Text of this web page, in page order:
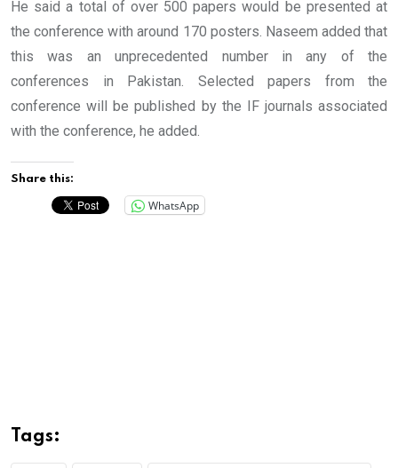
He said a total of over 500 papers would be presented at
the conference with around 170 posters. Naseem added that
this was an unprecedented number in any of the
conferences in Pakistan. Selected papers from the
conference will be published by the IF journals associated
with the conference, he added.
Share this:
WhatsApp
Tags: